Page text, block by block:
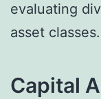
evaluating
asset classes.
Capital